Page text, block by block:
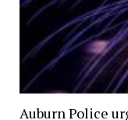
Auburn Police